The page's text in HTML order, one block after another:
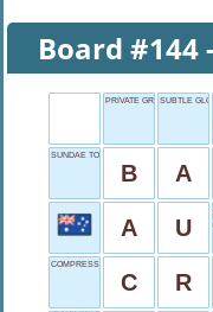
Board #144
PRIVATE GREENSPACE
SUBTLE
SUNDAE TOPPING
B A
A U
COMPRESS FORCIBLY
C R